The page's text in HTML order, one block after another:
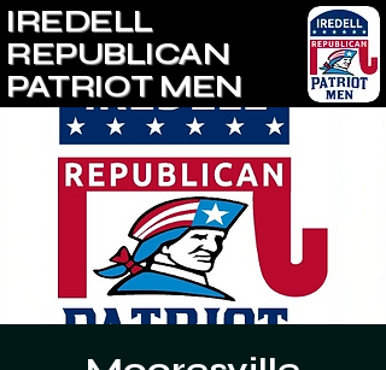
IREDELL
REPUBLICAN
PATRIOT MEN